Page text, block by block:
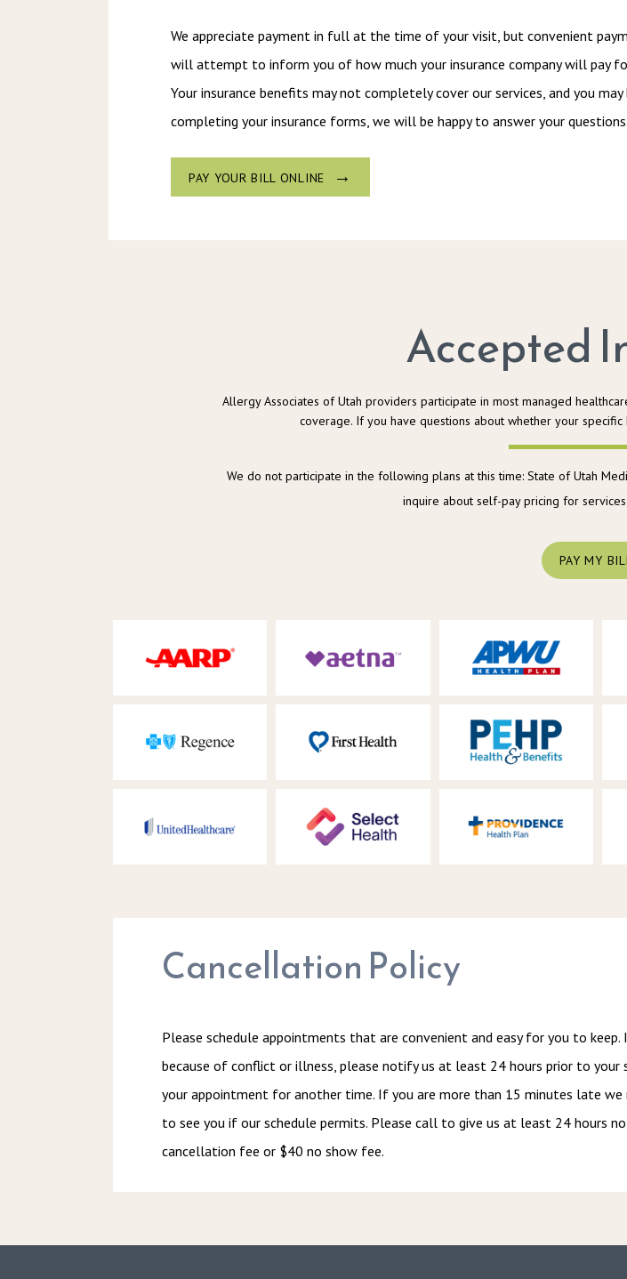
We appreciate payment in full at the time of your visit, but convenient
will attempt to inform you of how much your insurance company will pay
Your insurance benefits may not completely cover our services, and you
completing your insurance forms, we will be happy to answer your questions.
PAY YOUR BILL ONLINE
Accepted
Allergy Associates of Utah providers participate in most managed
coverage. If you have questions about whether your
We do not participate in the following plans at this time: State of Utah
inquire about self-pay pricing for
PAY MY
Cancellation Policy
Please schedule appointments that are convenient and easy for you to
because of conflict or illness, please notify us at least 24 hours prior to
your appointment for another time. If you are more than 15 minutes late
to see you if our schedule permits. Please call to give us at least 24 hours
cancellation fee or $40 no show fee.